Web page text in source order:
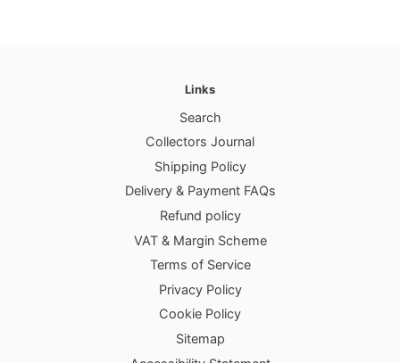
Links
Search
Collectors Journal
Shipping Policy
Delivery & Payment FAQs
Refund policy
VAT & Margin Scheme
Terms of Service
Privacy Policy
Cookie Policy
Sitemap